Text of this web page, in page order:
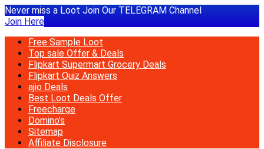
Never miss a Loot Join Our TELEGRAM Channel
Join Here
Free Sample Loot
Top sale Offer & Deals
Flipkart Supermart Grocery Deals
Flipkart Quiz Answers
ajio Deals
Best Loot Deals Offer
Freecharge
Domino’s
Sitemap
Affiliate Disclosure